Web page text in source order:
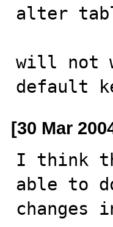
alter
will not
default
[30 Mar
I think
able to
changes